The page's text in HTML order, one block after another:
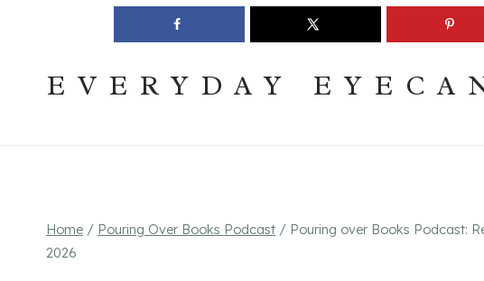
Join The Pouring Over Books Book ClubSign up
EVERYDAY
Home / Pouring Over Books Podcast / Pouring over Books Podcast:
2026